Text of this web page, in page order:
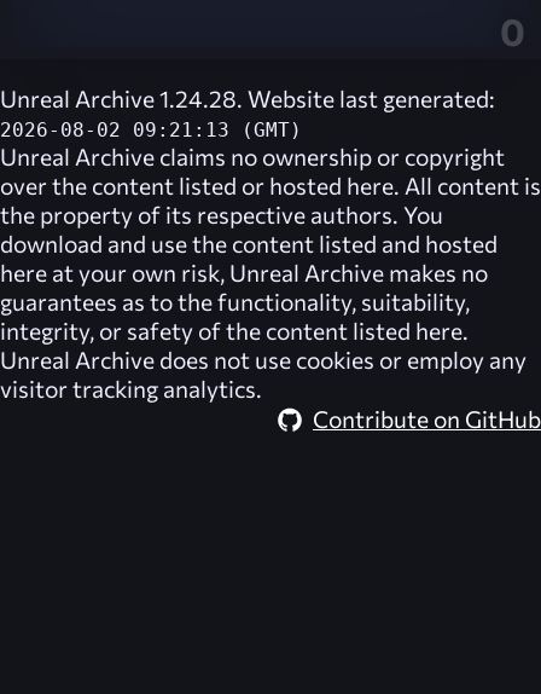
0
Unreal Archive 1.24.28. Website last generated:
2026-08-02 09:21:13 (GMT)
Unreal Archive claims no ownership or copyright
over the content listed or hosted here. All content is
the property of its respective authors. You
download and use the content listed and hosted
here at your own risk, Unreal Archive makes no
guarantees as to the functionality, suitability,
integrity, or safety of the content listed here.
Unreal Archive does not use cookies or employ any
visitor tracking analytics.
Contribute on GitHub